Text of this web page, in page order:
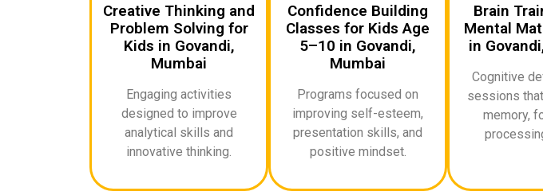
Creative Thinking and
Problem Solving for
Kids in Govandi,
Mumbai
Engaging activities
designed to improve
analytical skills and
innovative thinking.
Confidence Building
Classes for Kids Age
5–10 in Govandi,
Mumbai
Programs focused on
improving self-esteem,
presentation skills, and
positive mindset.
Brain
Mental
in
Cognitive
sessions
memory,